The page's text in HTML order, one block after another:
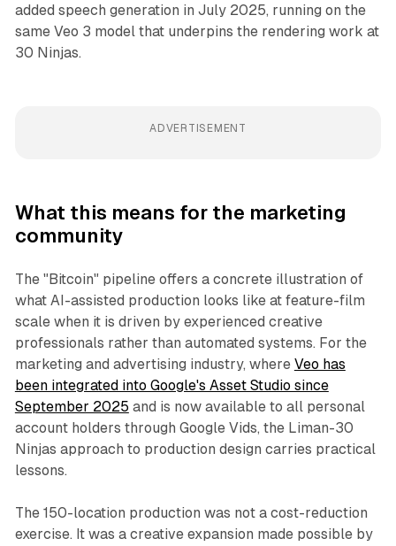
added speech generation in July 2025, running on the
same Veo 3 model that underpins the rendering work at
30 Ninjas.
ADVERTISEMENT
What this means for the marketing
community
The "Bitcoin" pipeline offers a concrete illustration of
what AI-assisted production looks like at feature-film
scale when it is driven by experienced creative
professionals rather than automated systems. For the
marketing and advertising industry, where Veo has
been integrated into Google's Asset Studio since
September 2025 and is now available to all personal
account holders through Google Vids, the Liman-30
Ninjas approach to production design carries practical
lessons.
The 150-location production was not a cost-reduction
exercise. It was a creative expansion made possible by